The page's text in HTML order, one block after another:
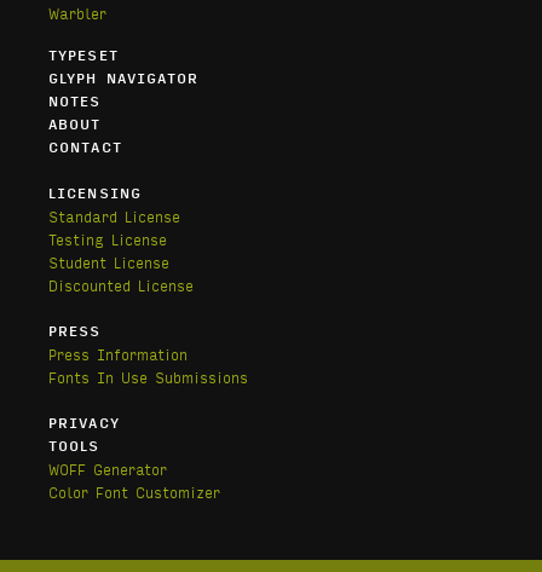
Warbler
TYPESET
GLYPH NAVIGATOR
NOTES
ABOUT
CONTACT
LICENSING
Standard License
Testing License
Student License
Discounted License
PRESS
Press Information
Fonts In Use Submissions
PRIVACY
TOOLS
WOFF Generator
Color Font Customizer